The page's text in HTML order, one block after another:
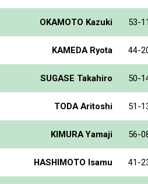
OKAMOTO Kazuki 53-11
KAMEDA Ryota 44-
SUGASE Takahiro 50-
TODA Aritoshi 51-
KIMURA Yamaji 56-
HASHIMOTO Isamu 41-